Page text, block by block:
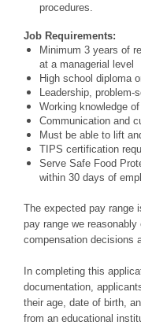
procedures.
Job Requirements:
Minimum 3 years of
at a managerial level
High school diploma
Leadership, problem-
Working knowledge
Communication and
Must be able to lift
TIPS certification
Serve Safe Food
within 30 days of
The expected pay range
pay range we
compensation decisions
In completing this
documentation,
their age, date of birth,
from an educational